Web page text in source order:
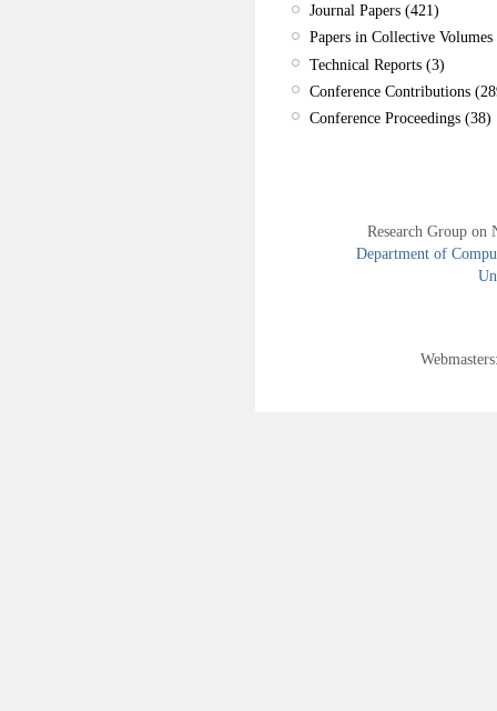
Journal Papers (421)
Papers in Collective
Technical Reports (3)
Conference Contributions
Conference Proceedings (38)
Research Group
Department of